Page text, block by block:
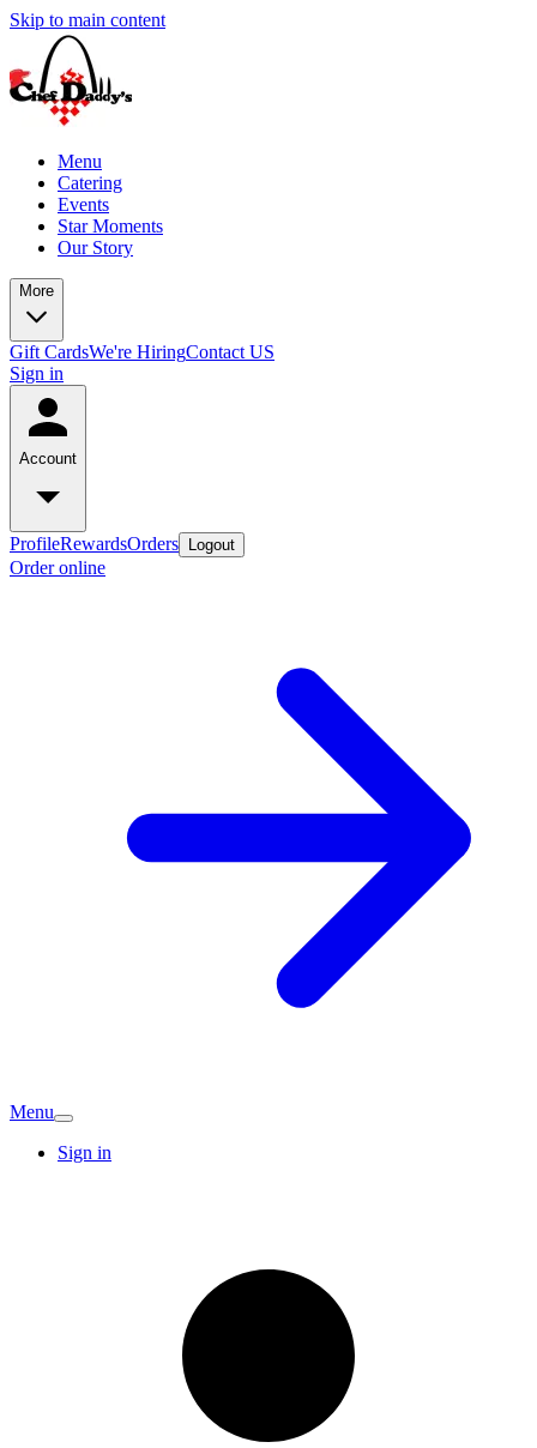
Skip to main content
Menu
Catering
Events
Star Moments
Our Story
More
Gift CardsWe're HiringContact US
Sign in
Account
ProfileRewardsOrders Logout
Order online
Menu
Sign in